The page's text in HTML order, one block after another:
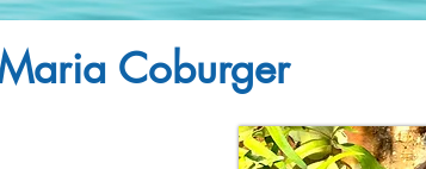
Coburger